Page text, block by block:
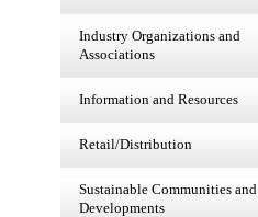
Industry Organizations and
Associations
Information and Resources
Retail/Distribution
Sustainable Communities and
Developments